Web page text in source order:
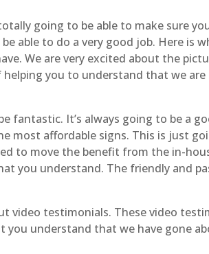
going to be able to make sure
able to do a very good job. Here is
We are very excited about the
helping you to understand that we
fantastic. It’s always going to be a
most affordable signs. This is just
to move the benefit from the in-
you understand. The friendly and
video testimonials. These video
you understand that we have gone